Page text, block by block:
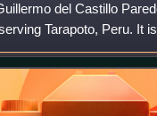
del Castillo
Tarapoto, Peru. It
a government
of Peruvian airports, bu